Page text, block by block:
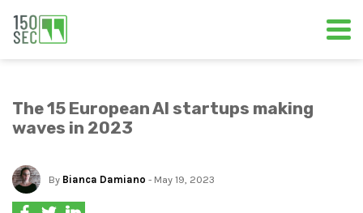
The 15 European AI startups making
waves in 2023
By Bianca Damiano - May 19, 2023